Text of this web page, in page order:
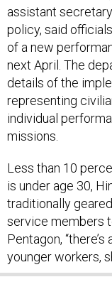
policy, said
of a new
next April. The
details of the
representing
individual
missions.
is under age 30,
traditionally
service members
Pentagon,
younger workers,